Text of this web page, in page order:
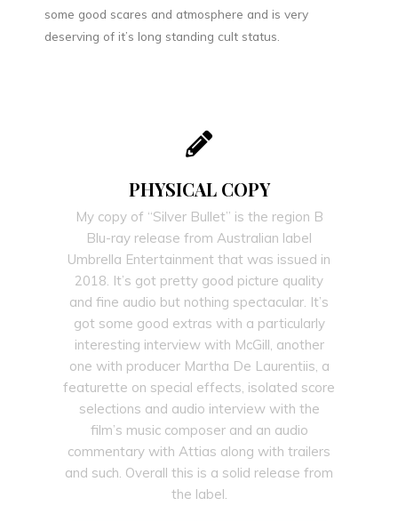
some good scares and atmosphere and is very
deserving of it’s long standing cult status.
PHYSICAL COPY
My copy of “Silver Bullet” is the region B
Blu-ray release from Australian label
Umbrella Entertainment that was issued in
2018. It’s got pretty good picture quality
and fine audio but nothing spectacular. It’s
got some good extras with a particularly
interesting interview with McGill, another
one with producer Martha De Laurentiis, a
featurette on special effects, isolated score
selections and audio interview with the
film’s music composer and an audio
commentary with Attias along with trailers
and such. Overall this is a solid release from
the label.